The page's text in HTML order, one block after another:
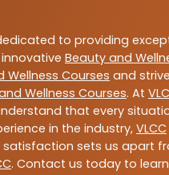
to providing
Beauty and
Wellness Courses and
Wellness Courses. At
that every
in the industry, VLCC
sets us apart
. Contact us today to